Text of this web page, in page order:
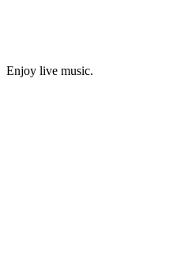
Enjoy live music.